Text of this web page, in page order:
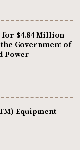
for $4.84 Million
Government of
Power
Equipment